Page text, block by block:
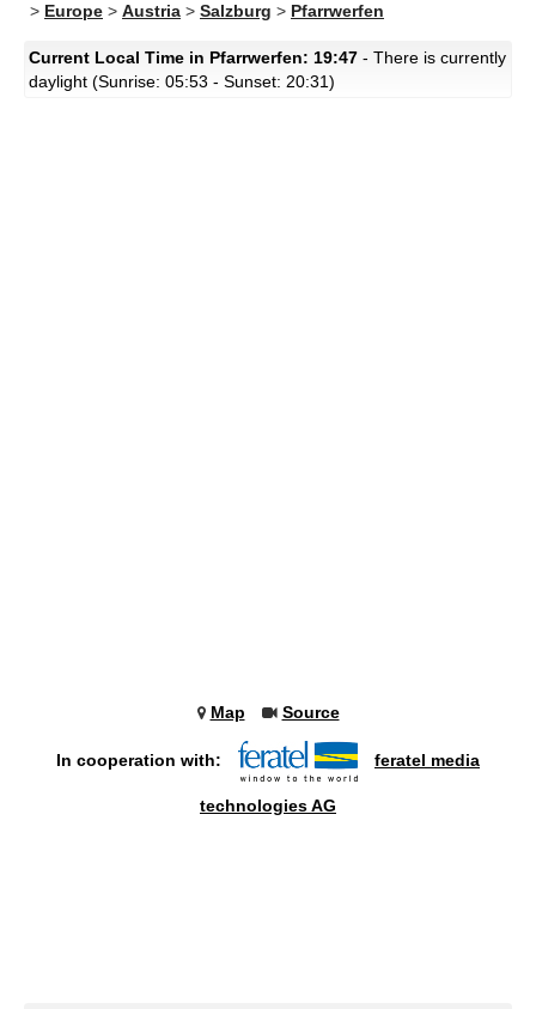
> Europe > Austria > Salzburg > Pfarrwerfen
Current Local Time in Pfarrwerfen: 19:47 - There is currently
daylight (Sunrise: 05:53 - Sunset: 20:31)
Map Source
In cooperation with: feratel media
technologies AG